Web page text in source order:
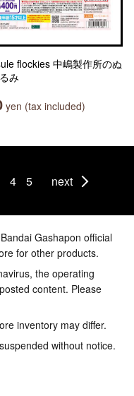
flockies 中嶋製作所のぬ
み
yen (tax included)
4 5 next
Gashapon official
for other products.
the operating
content. Please
inventory may differ.
without notice.